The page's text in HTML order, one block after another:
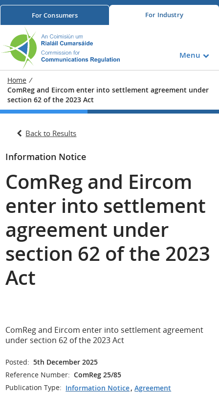
ForConsumers For Industry
Menu
Home /
ComReg and Eircom enter into settlement agreement under
section 62 of the 2023 Act
Back to Results
Information Notice
ComReg and Eircom
enter into settlement
agreement under
section 62 of the 2023
Act
ComReg and Eircom enter into settlement agreement
under section 62 of the 2023 Act
Posted: 5th December 2025
Reference Number: ComReg 25/85
Publication Type: Information Notice, Agreement